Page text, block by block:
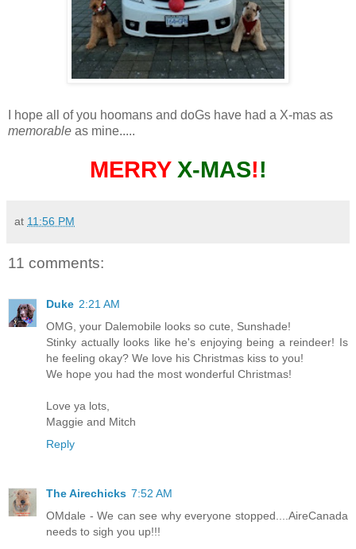
I hope all of you hoomans and doGs have had a X-mas as
memorable as mine.....
MERRY X-MAS!!
at 11:56 PM
11 comments:
Duke 2:21 AM
OMG, your Dalemobile looks so cute, Sunshade!
Stinky actually looks like he's enjoying being a reindeer! Is
he feeling okay? We love his Christmas kiss to you!
We hope you had the most wonderful Christmas!
Love ya lots,
Maggie and Mitch
Reply
The Airechicks 7:52 AM
OMdale - We can see why everyone stopped....AireCanada
needs to sigh you up!!!